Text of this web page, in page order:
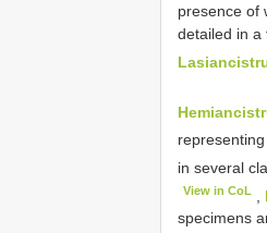
presence of
detailed in a
in several
View in CoL
specimens